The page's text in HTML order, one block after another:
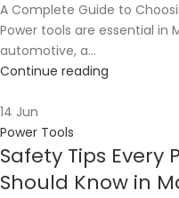
A Complete Guide to
Power tools are essential in
automotive, a...
Continue reading
14 Jun
Power Tools
Safety Tips Every
Should Know in